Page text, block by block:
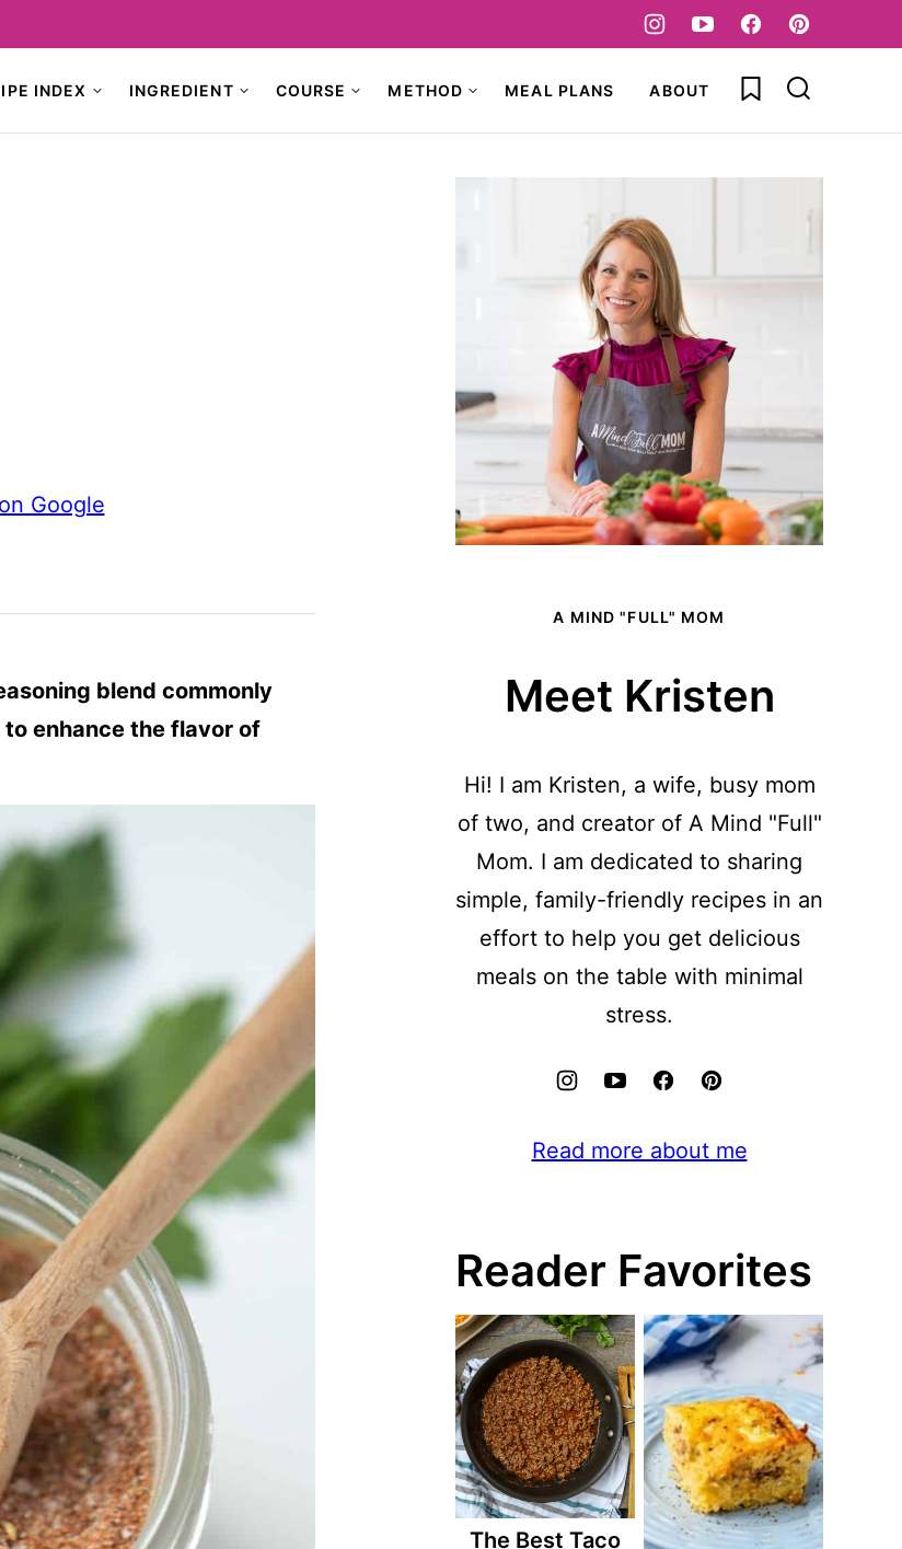
INDEX INGREDIENT COURSE METHOD MEAL PLANS ABOUT My Favorites
Google
blend commonly
to enhance the flavor of
A MIND "FULL" MOM
Meet Kristen
Hi! I am Kristen, a wife, busy mom
of two, and creator of A Mind "Full"
Mom. I am dedicated to sharing
simple, family-friendly recipes in an
effort to help you get delicious
meals on the table with minimal
stress.
Read more about me
Reader Favorites
The Best Taco